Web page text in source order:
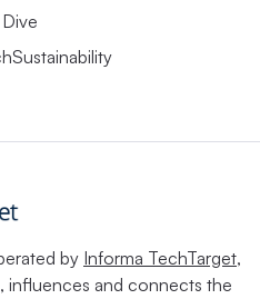
by Informa TechTarget,
influences and connects the